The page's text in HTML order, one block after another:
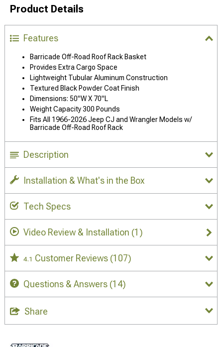
Product Details
Features
Barricade Off-Road Roof Rack Basket
Provides Extra Cargo Space
Lightweight Tubular Aluminum Construction
Textured Black Powder Coat Finish
Dimensions: 50"W X 70"L
Weight Capacity 300 Pounds
Fits All 1966-2026 Jeep CJ and Wrangler Models w/
Barricade Off-Road Roof Rack
Description
Installation & What's in the Box
Tech Specs
Video Review & Installation (1)
4.1 Customer Reviews (107)
Questions & Answers (14)
Share